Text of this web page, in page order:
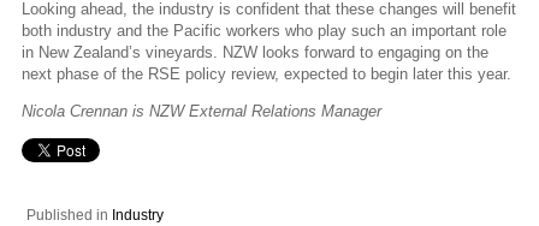
Looking ahead, the industry is confident that these changes will benefit
both industry and the Pacific workers who play such an important role
in New Zealand’s vineyards. NZW looks forward to engaging on the
next phase of the RSE policy review, expected to begin later this year.
Nicola Crennan is NZW External Relations Manager
Published in Industry